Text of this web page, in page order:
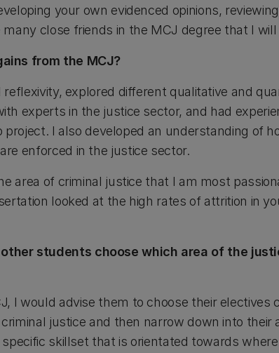
your own evidenced opinions,
close friends in the MCJ degree that I
from the MCJ?
explored different qualitative and
experts in the justice sector, and had
I also developed an understanding of
enforced in the justice sector.
area of criminal justice that I am most
looked at the high rates of attrition in
students choose which area of the
I would advise them to choose their electives
justice and then narrow down into their
skillset that is orientated towards